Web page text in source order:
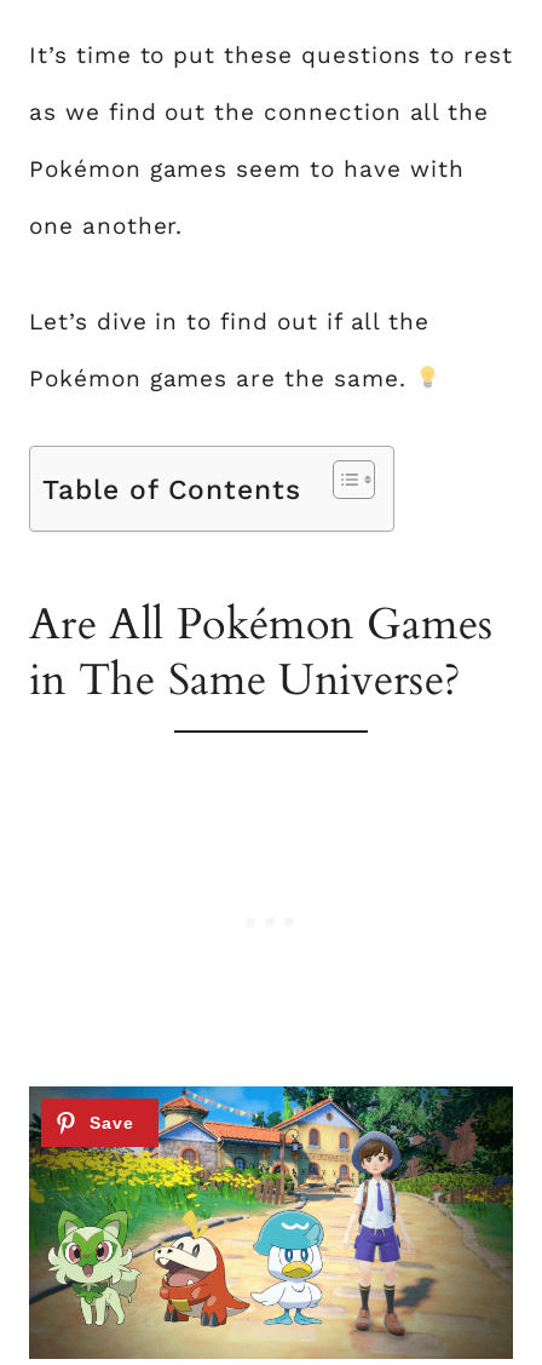
It’s time to put these questions to rest
as we find out the connection all the
Pokémon games seem to have with
one another.
Let’s dive in to find out if all the
Pokémon games are the same.
Table of Contents
Are All Pokémon Games
in The Same Universe?